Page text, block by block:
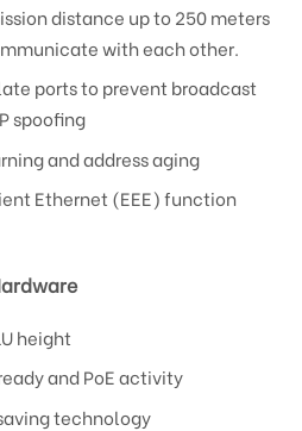
distance up to 250 meters
with each other.
ports to prevent broadcast
spoofing
and address aging
Ethernet (EEE) function
height
and PoE activity
technology